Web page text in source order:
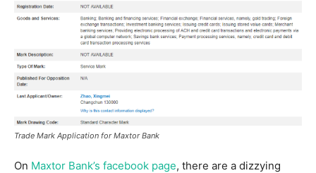
Trade Mark Application for Maxtor Bank
On Maxtor Bank’s facebook page, there are a dizzying